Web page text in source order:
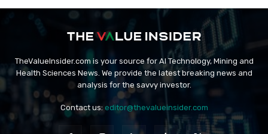
TheValueInsider.com is your source for AI Technology, Mining and
Health Sciences News. We provide the latest breaking news and
analysis for the savvy investor.
Contact us: editor@thevalueinsider.com